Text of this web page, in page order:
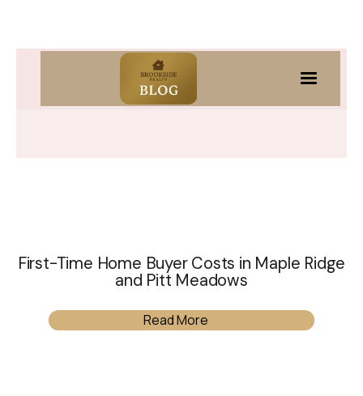
First-Time Home Buyer Costs in Maple Ridge
and Pitt Meadows
Read More